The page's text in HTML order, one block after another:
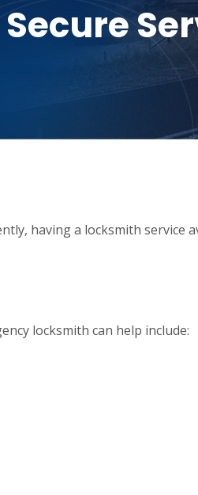
having a locksmith service
locksmith can help include: